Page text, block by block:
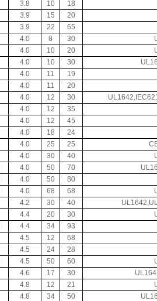
3.8 10
18
3.9 15
20
3.9 22
65
4.0 8 30
4.0 10 20
4.0 10 30
4.0 11
19
4.0 11
20
4.0 12 30
4.0 12
35
4.0 12
45
4.0 18
24
4.0 25 25
4.0 30 40
4.0 50 70
4.0 50
80
4.0 68 68
4.2 30 40
4.4 20 30
4.4 34
93
4.5 12
68
4.5 24
28
4.5 50 60
4.6 17 30
4.8 12 21
4.8 34 50